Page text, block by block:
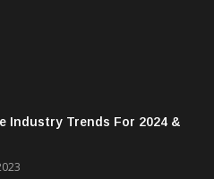
With SDC To Advance
Industry Trends For 2024 &